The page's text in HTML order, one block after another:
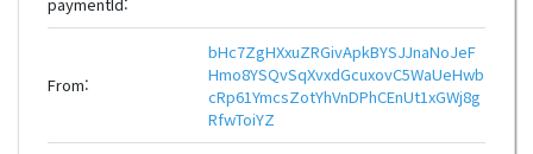
From:
bHc7ZgHXxuZRGivApkBYSJJnaNoJeF
Hmo8YSQvSqXvxdGcuxovC5WaUeHwb
cRp61YmcsZotYhVnDPhCEnUt1xGWj8g
RfwToiYZ